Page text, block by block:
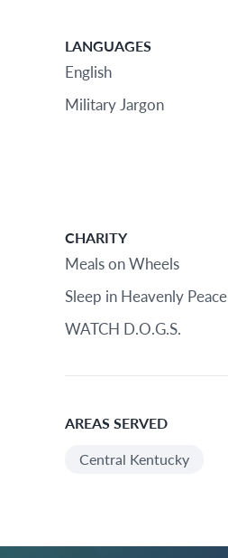
LANGUAGES
English
Military Jargon
CHARITY
Meals on Wheels
Sleep in Heavenly Peace
WATCH D.O.G.S.
AREAS SERVED
Central Kentucky